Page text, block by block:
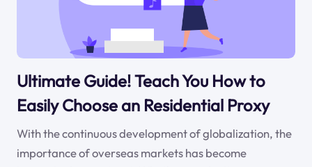
Ultimate Guide! Teach You How to
Easily Choose an Residential Proxy
With the continuous development of globalization, the
importance of overseas markets has become